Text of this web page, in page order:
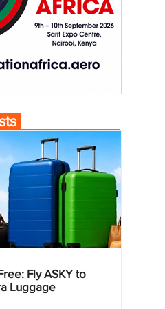
Fly ASKY to
Luggage